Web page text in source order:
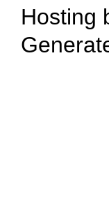
Hosting